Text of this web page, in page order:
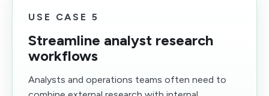
USE CASE 5
Streamline analyst research
workflows
Analysts and operations teams often need to